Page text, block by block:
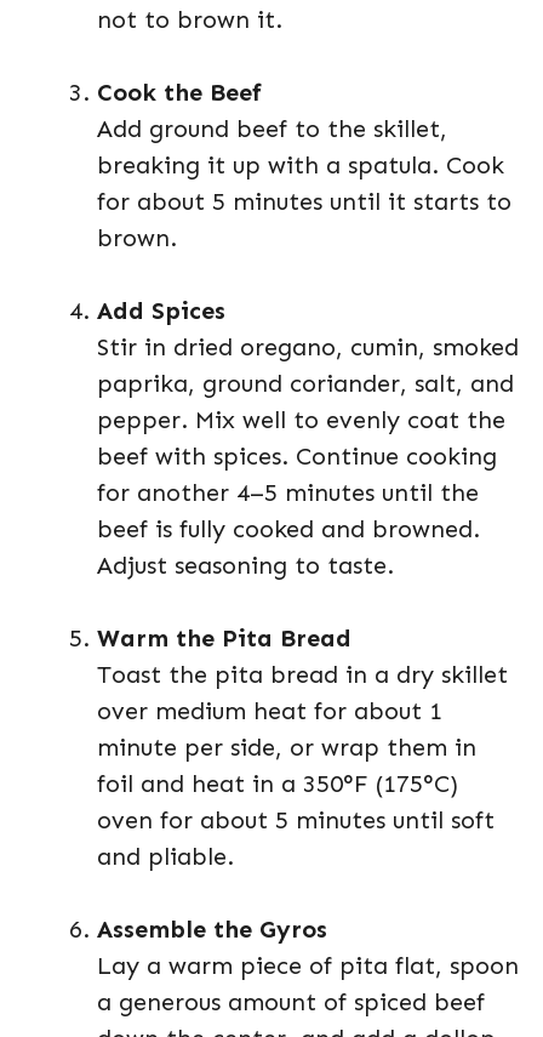
not to brown it.
Cook the Beef
Add ground beef to the skillet,
breaking it up with a spatula. Cook
for about 5 minutes until it starts to
brown.
Add Spices
Stir in dried oregano, cumin, smoked
paprika, ground coriander, salt, and
pepper. Mix well to evenly coat the
beef with spices. Continue cooking
for another 4–5 minutes until the
beef is fully cooked and browned.
Adjust seasoning to taste.
Warm the Pita Bread
Toast the pita bread in a dry skillet
over medium heat for about 1
minute per side, or wrap them in
foil and heat in a 350°F (175°C)
oven for about 5 minutes until soft
and pliable.
Assemble the Gyros
Lay a warm piece of pita flat, spoon
a generous amount of spiced beef